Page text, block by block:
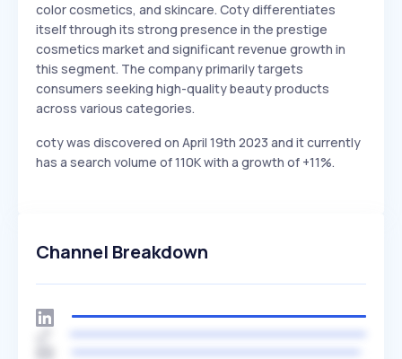
color cosmetics, and skincare. Coty differentiates
itself through its strong presence in the prestige
cosmetics market and significant revenue growth in
this segment. The company primarily targets
consumers seeking high-quality beauty products
across various categories.
coty was discovered on April 19th 2023 and it currently
has a search volume of 110K with a growth of +11%.
Channel Breakdown